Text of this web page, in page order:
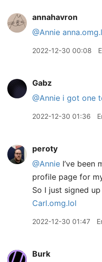
annahavron
@Annie
2022-12-30 00:08
Gabz
@Annie i got one
2022-12-30 01:36
peroty
@Annie I’ve been
profile page for
So I just signed
Carl.omg.lol
2022-12-30 01:47
Burk